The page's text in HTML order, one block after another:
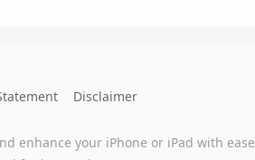
Disclaimer
enhance your iPhone or iPad with ease